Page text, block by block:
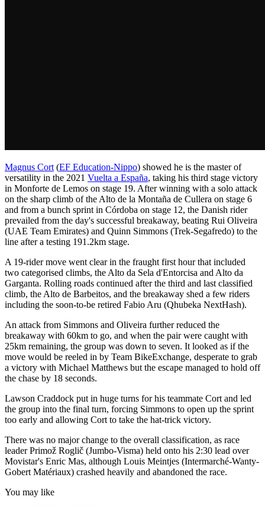
Magnus Cort (EF Education-Nippo) showed he is the master of
versatility in the 2021 Vuelta a España, taking his third stage victory
in Monforte de Lemos on stage 19. After winning with a solo attack
on the sharp climb of the Alto de la Montaña de Cullera on stage 6
and from a bunch sprint in Córdoba on stage 12, the Danish rider
prevailed from the day's successful breakaway, beating Rui Oliveira
(UAE Team Emirates) and Quinn Simmons (Trek-Segafredo) to the
line after a testing 191.2km stage.
A 19-rider move went clear in the fraught first hour that included
two categorised climbs, the Alto da Sela d'Entorcisa and Alto da
Garganta. Rolling roads continued after the third and last classified
climb, the Alto de Barbeitos, and the breakaway shed a few riders
including the soon-to-be retired Fabio Aru (Qhubeka NextHash).
An attack from Simmons and Oliveira further reduced the
breakaway with 60km to go, and when the pair were caught with
25km remaining, the group was down to seven. It looked as if the
move would be reeled in by Team BikeExchange, desperate to grab
a victory with Michael Matthews but the escape managed to hold off
the chase by 18 seconds.
Lawson Craddock put in huge turns for his teammate Cort and led
the group into the final turn, forcing Simmons to open up the sprint
too early and allowing Cort to take the hat-trick victory.
There was no major change to the overall classification, as race
leader Primož Roglič (Jumbo-Visma) held onto his 2:30 lead over
Movistar's Enric Mas, although Louis Meintjes (Intermarché-Wanty-
Gobert Matériaux) crashed heavily and abandoned the race.
You may like